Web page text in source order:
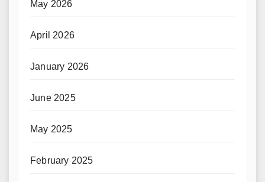
May 2026
April 2026
January 2026
June 2025
May 2025
February 2025